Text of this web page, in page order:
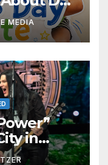
Are
MEDIA
in
to the